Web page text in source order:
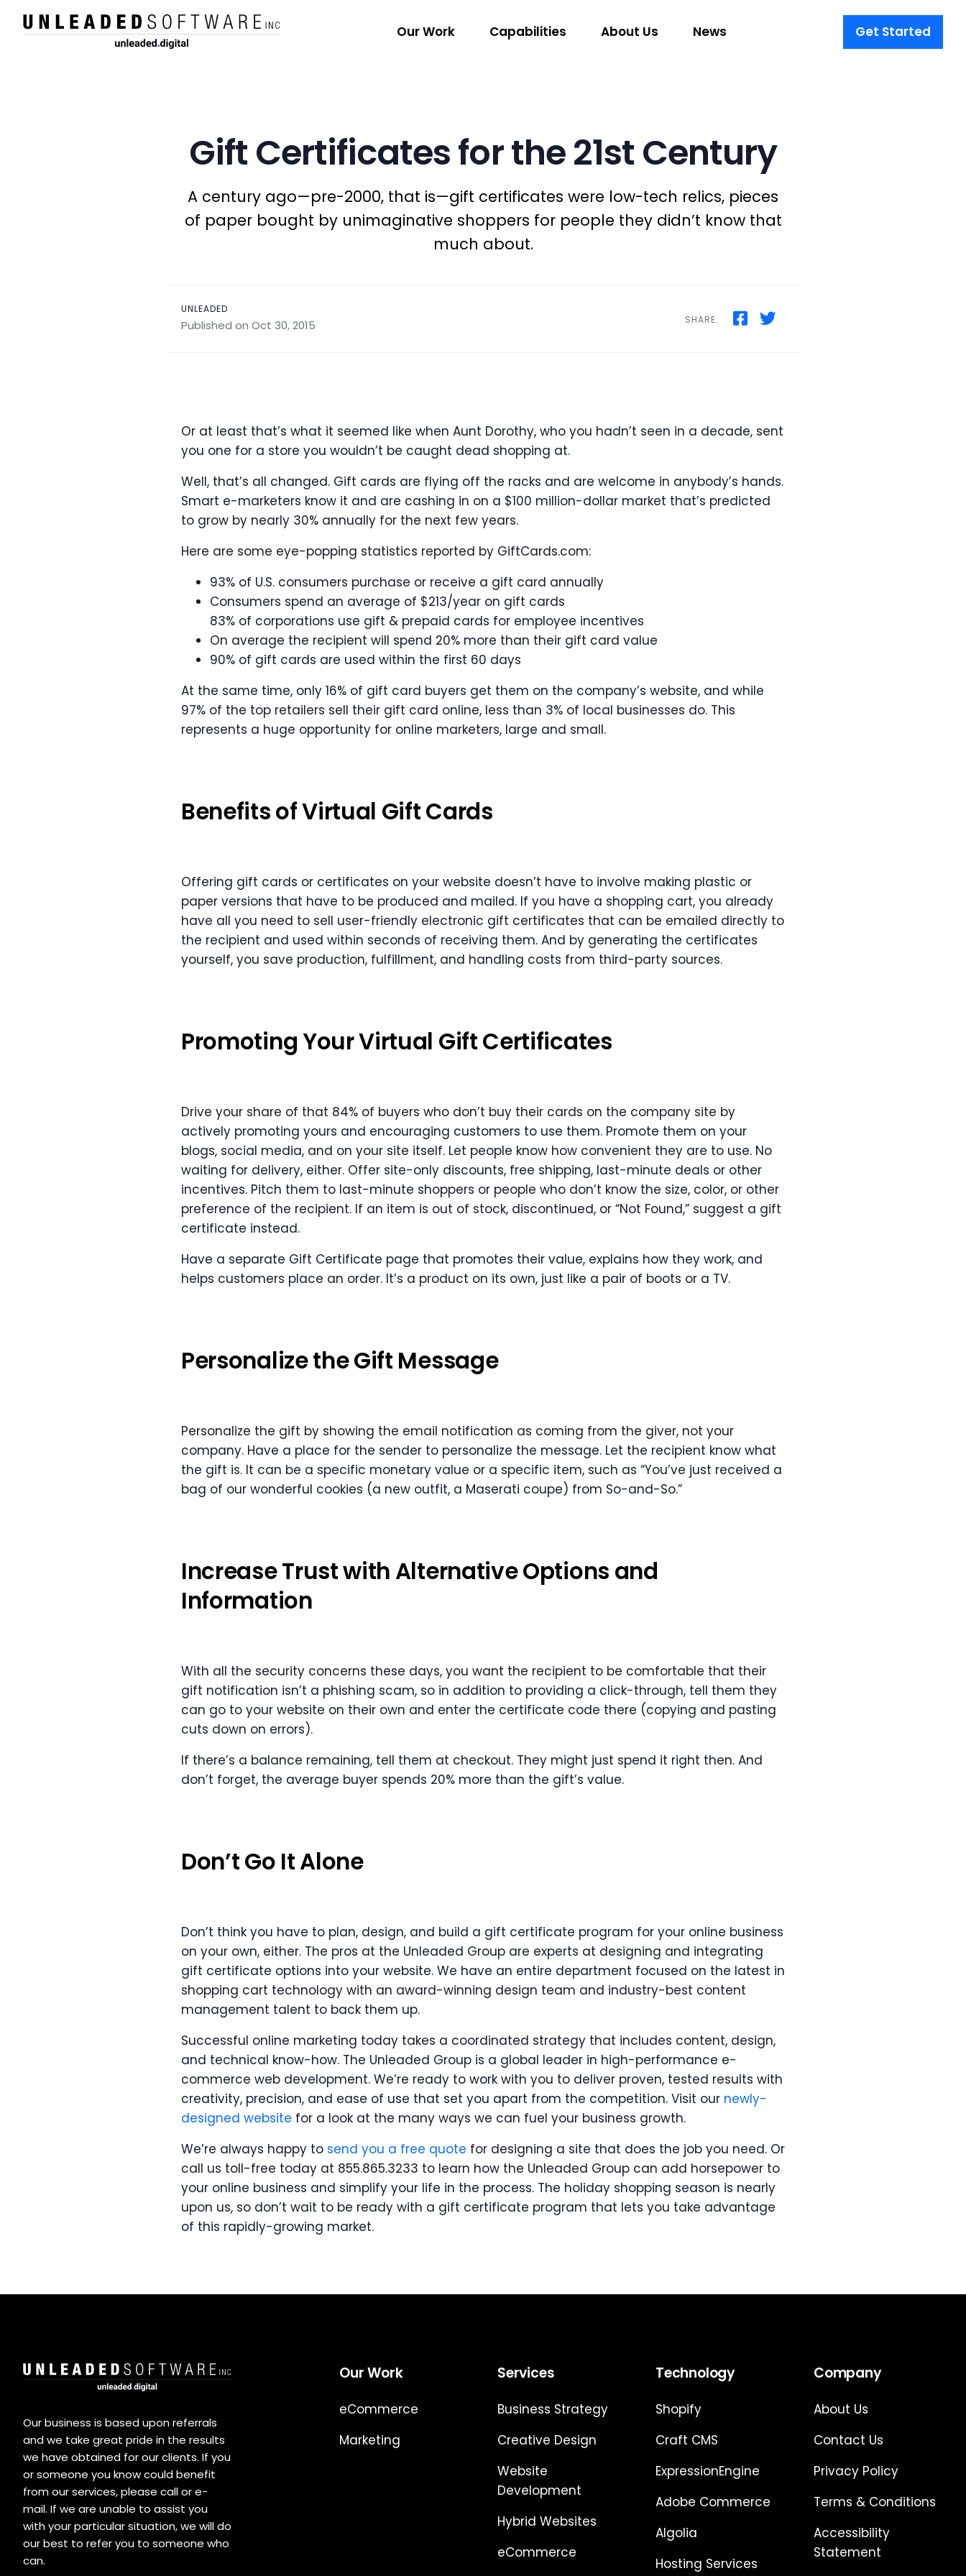
Our Work Capabilities About Us News Get Started
Gift Certificates for the 21st Century
A century ago—pre-2000, that is—gift certificates were low-tech relics, pieces
of paper bought by unimaginative shoppers for people they didn’t know that
much about.
UNLEADED
Published on Oct 30, 2015 SHARE:
Or at least that’s what it seemed like when Aunt Dorothy, who you hadn’t seen in a decade, sent
you one for a store you wouldn’t be caught dead shopping at.
Well, that’s all changed. Gift cards are flying off the racks and are welcome in anybody’s hands.
Smart e-marketers know it and are cashing in on a $100 million-dollar market that’s predicted
to grow by nearly 30% annually for the next few years.
Here are some eye-popping statistics reported by GiftCards.com:
93% of U.S. consumers purchase or receive a gift card annually
Consumers spend an average of $213/year on gift cards
83% of corporations use gift & prepaid cards for employee incentives
On average the recipient will spend 20% more than their gift card value
90% of gift cards are used within the first 60 days
At the same time, only 16% of gift card buyers get them on the company’s website, and while
97% of the top retailers sell their gift card online, less than 3% of local businesses do. This
represents a huge opportunity for online marketers, large and small.
Benefits of Virtual Gift Cards
Offering gift cards or certificates on your website doesn’t have to involve making plastic or
paper versions that have to be produced and mailed. If you have a shopping cart, you already
have all you need to sell user-friendly electronic gift certificates that can be emailed directly to
the recipient and used within seconds of receiving them. And by generating the certificates
yourself, you save production, fulfillment, and handling costs from third-party sources.
Promoting Your Virtual Gift Certificates
Drive your share of that 84% of buyers who don’t buy their cards on the company site by
actively promoting yours and encouraging customers to use them. Promote them on your
blogs, social media, and on your site itself. Let people know how convenient they are to use. No
waiting for delivery, either. Offer site-only discounts, free shipping, last-minute deals or other
incentives. Pitch them to last-minute shoppers or people who don’t know the size, color, or other
preference of the recipient. If an item is out of stock, discontinued, or “Not Found,” suggest a gift
certificate instead.
Have a separate Gift Certificate page that promotes their value, explains how they work, and
helps customers place an order. It’s a product on its own, just like a pair of boots or a TV.
Personalize the Gift Message
Personalize the gift by showing the email notification as coming from the giver, not your
company. Have a place for the sender to personalize the message. Let the recipient know what
the gift is. It can be a specific monetary value or a specific item, such as “You’ve just received a
bag of our wonderful cookies (a new outfit, a Maserati coupe) from So-and-So.”
Increase Trust with Alternative Options and
Information
With all the security concerns these days, you want the recipient to be comfortable that their
gift notification isn’t a phishing scam, so in addition to providing a click-through, tell them they
can go to your website on their own and enter the certificate code there (copying and pasting
cuts down on errors).
If there’s a balance remaining, tell them at checkout. They might just spend it right then. And
don’t forget, the average buyer spends 20% more than the gift’s value.
Don’t Go It Alone
Don’t think you have to plan, design, and build a gift certificate program for your online business
on your own, either. The pros at the Unleaded Group are experts at designing and integrating
gift certificate options into your website. We have an entire department focused on the latest in
shopping cart technology with an award-winning design team and industry-best content
management talent to back them up.
Successful online marketing today takes a coordinated strategy that includes content, design,
and technical know-how. The Unleaded Group is a global leader in high-performance e-
commerce web development. We’re ready to work with you to deliver proven, tested results with
creativity, precision, and ease of use that set you apart from the competition. Visit our newly-
designed website for a look at the many ways we can fuel your business growth.
We’re always happy to send you a free quote for designing a site that does the job you need. Or
call us toll-free today at 855.865.3233 to learn how the Unleaded Group can add horsepower to
your online business and simplify your life in the process. The holiday shopping season is nearly
upon us, so don’t wait to be ready with a gift certificate program that lets you take advantage
of this rapidly-growing market.
Our business is based upon referrals
and we take great pride in the results
we have obtained for our clients. If you
or someone you know could benefit
from our services, please call or e-
mail. If we are unable to assist you
with your particular situation, we will do
our best to refer you to someone who
can.
Our Work
eCommerce
Marketing
Services
Business Strategy
Creative Design
Website
Development
Hybrid Websites
eCommerce
Technology
Shopify
Craft CMS
ExpressionEngine
Adobe Commerce
Algolia
Hosting Services
Company
About Us
Contact Us
Privacy Policy
Terms & Conditions
Accessibility
Statement